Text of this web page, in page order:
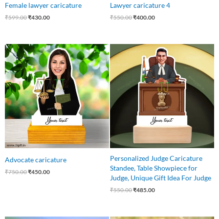
Female lawyer caricature
₹599.00₹430.00
Lawyer caricature 4
₹550.00₹400.00
Advocate caricature
₹750.00
Original
price
was:
₹750.00.
₹450.00
Current
price
is:
₹450.00.
Personalized Judge Caricature
Standee, Table Showpiece for
Judge, Unique Gift Idea For Judge
₹550.00
Original
price
was:
₹550.00.
₹485.00
Current
price
is:
₹485.00.